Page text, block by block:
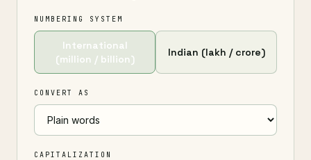
NUMBERING SYSTEM
International
(million / billion)
Indian (lakh / crore)
CONVERT AS
CAPITALIZATION